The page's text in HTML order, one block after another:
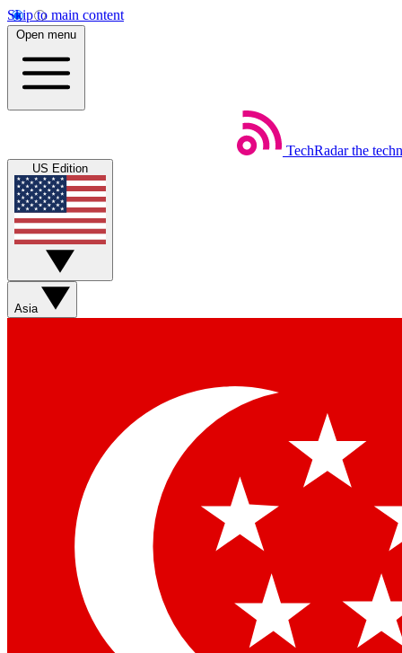
Skip to main content
Open menu
TechRadar the
US Edition
Asia